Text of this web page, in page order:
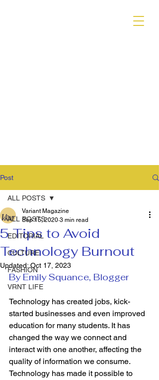
Post
ALL POSTS
EDITORIAL
CULTURE
FASHION
VRNT LIFE
ALL POSTS
5 Tips to Avoid
Technology Burnout
Variant Magazine
Sep 15, 2020 3 min read
Updated: Oct 17, 2023
By Emily Squance, Blogger
Technology has created jobs, kick-
started businesses and even improved
education for many students. It has
changed the way we connect and
interact with one another, affecting the
quality of information we consume.
Technology has made it possible to